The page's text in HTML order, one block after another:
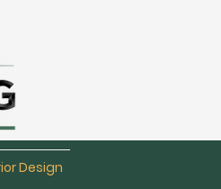
Design